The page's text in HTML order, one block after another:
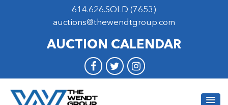
614.626.SOLD (7653)
auctions@thewendtgroup.com
AUCTION CALENDAR